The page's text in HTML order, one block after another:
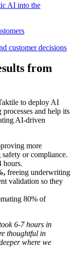
AI into the
customer decisions
from
to deploy AI
and help its
AI-driven
more
or compliance.
hours.
freeing underwriting
validation so they
80% of
6-7 hours in
thoughtful in
where we